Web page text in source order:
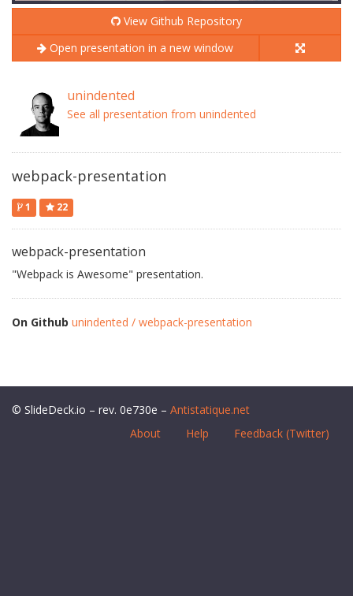
View Github Repository
Open presentation in a new window
unindented
See all presentation from unindented
webpack-presentation
1 22
webpack-presentation
"Webpack is Awesome" presentation.
On Github unindented / webpack-presentation
© SlideDeck.io – rev. 0e730e – Antistatique.net
About
Help Feedback (Twitter)